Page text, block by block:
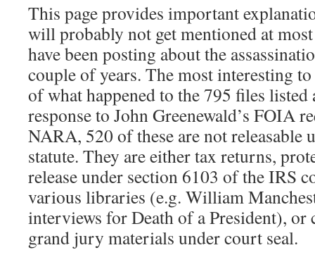
This page provides important
will probably not get mentioned at
have been posting about the
couple of years. The most interesting
of what happened to the 795 files
response to John Greenewald’s FOIA
NARA, 520 of these are not releasable
statute. They are either tax returns,
release under section 6103 of the IRS
various libraries (e.g. William
interviews for Death of a President), or
grand jury materials under court seal.